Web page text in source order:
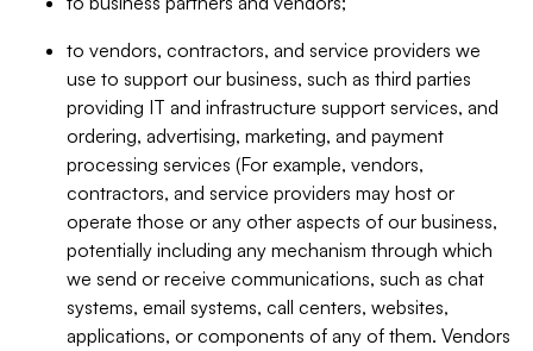
to vendors, contractors, and service providers we
use to support our business, such as third parties
providing IT and infrastructure support services, and
ordering, advertising, marketing, and payment
processing services (For example, vendors,
contractors, and service providers may host or
operate those or any other aspects of our business,
potentially including any mechanism through which
we send or receive communications, such as chat
systems, email systems, call centers, websites,
applications, or components of any of them. Vendors